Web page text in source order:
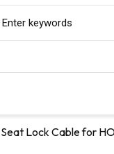
Lock Cable for